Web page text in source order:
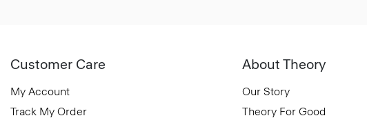
Customer Care
My Account
Track My Order
About Theory
Our Story
Theory For Good